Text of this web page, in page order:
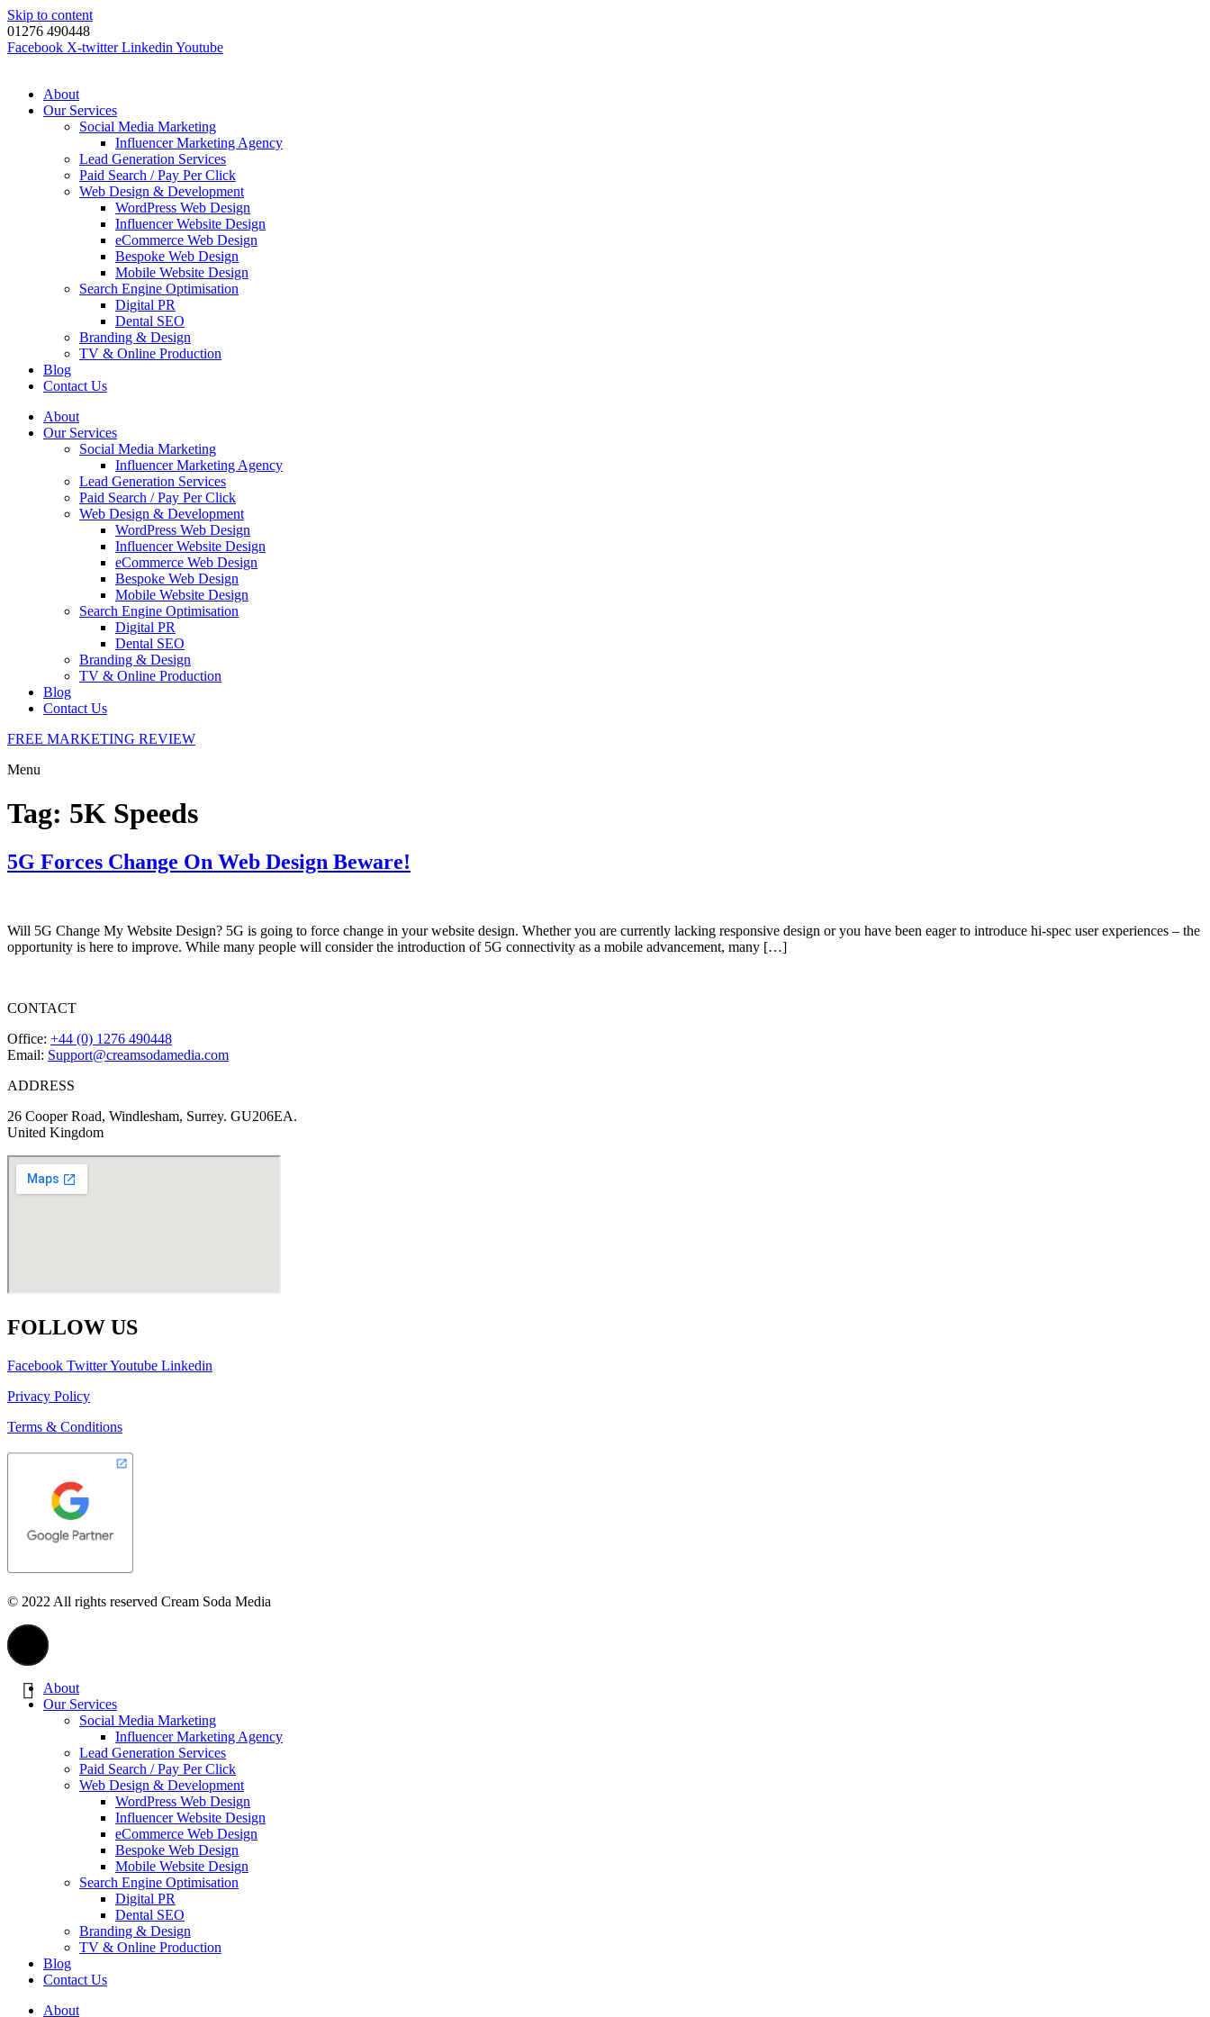
Skip to content
01276 490448
Facebook X-twitter Linkedin Youtube
About
Our Services
Social Media Marketing
Influencer Marketing Agency
Lead Generation Services
Paid Search / Pay Per Click
Web Design & Development
WordPress Web Design
Influencer Website Design
eCommerce Web Design
Bespoke Web Design
Mobile Website Design
Search Engine Optimisation
Digital PR
Dental SEO
Branding & Design
TV & Online Production
Blog
Contact Us
About
Our Services
Social Media Marketing
Influencer Marketing Agency
Lead Generation Services
Paid Search / Pay Per Click
Web Design & Development
WordPress Web Design
Influencer Website Design
eCommerce Web Design
Bespoke Web Design
Mobile Website Design
Search Engine Optimisation
Digital PR
Dental SEO
Branding & Design
TV & Online Production
Blog
Contact Us
FREE MARKETING REVIEW
Menu
Tag: 5K Speeds
5G Forces Change On Web Design Beware!
Will 5G Change My Website Design? 5G is going to force change in your website design. Whether you are currently lacking responsive design or you have been eager to introduce hi-spec user experiences – the
opportunity is here to improve. While many people will consider the introduction of 5G connectivity as a mobile advancement, many […]
CONTACT
Office: +44 (0) 1276 490448
Email: Support@creamsodamedia.com
ADDRESS
26 Cooper Road, Windlesham, Surrey. GU206EA.
United Kingdom
FOLLOW US
Facebook TwitterYoutube Linkedin
Privacy Policy
Terms & Conditions
© 2022 All rights reserved Cream Soda Media
About
Our Services
Social Media Marketing
Influencer Marketing Agency
Lead Generation Services
Paid Search / Pay Per Click
Web Design & Development
WordPress Web Design
Influencer Website Design
eCommerce Web Design
Bespoke Web Design
Mobile Website Design
Search Engine Optimisation
Digital PR
Dental SEO
Branding & Design
TV & Online Production
Blog
Contact Us
About